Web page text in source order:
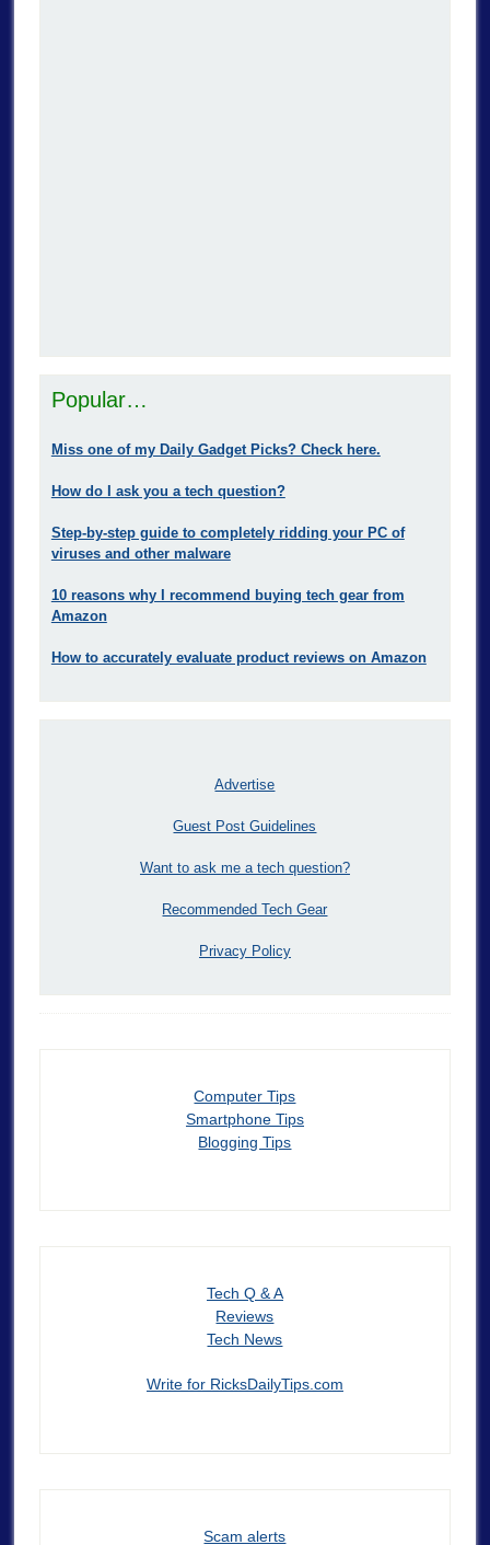
Popular…
Miss one of my Daily Gadget Picks? Check here.
How do I ask you a tech question?
Step-by-step guide to completely ridding your PC of
viruses and other malware
10 reasons why I recommend buying tech gear from
Amazon
How to accurately evaluate product reviews on Amazon
Advertise
Guest Post Guidelines
Want to ask me a tech question?
Recommended Tech Gear
Privacy Policy
Computer Tips
Smartphone Tips
Blogging Tips
Tech Q & A
Reviews
Tech News
Write for RicksDailyTips.com
Scam alerts